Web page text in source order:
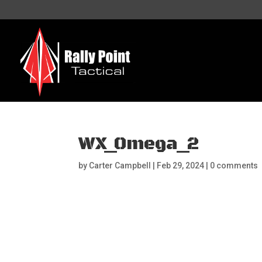
WX_Omega_2
by Carter Campbell Feb 29, 2024 0 comments